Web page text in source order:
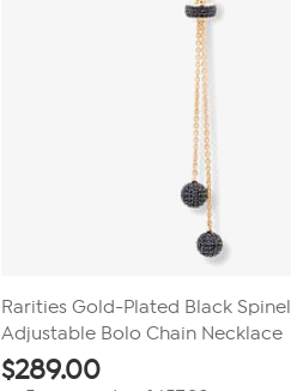
Rarities Gold-Plated Black Spinel
Adjustable Bolo Chain Necklace
$289.00